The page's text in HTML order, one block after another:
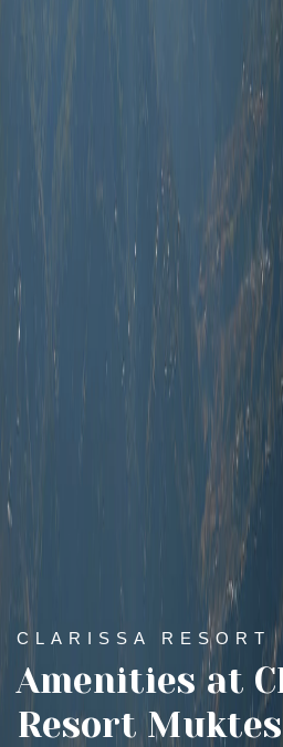
CLARISSA RESORT
Amenities at
Resort